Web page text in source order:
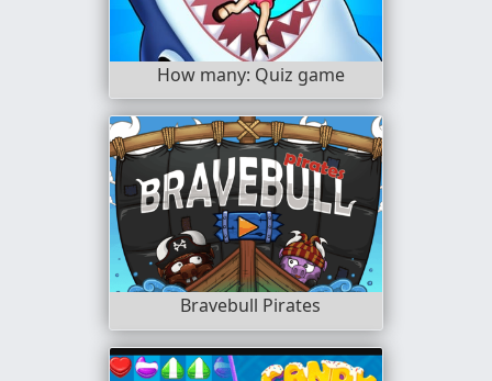
How many: Quiz game
Bravebull Pirates